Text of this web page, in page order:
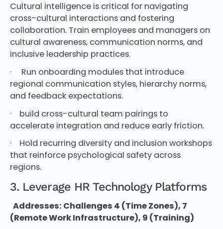
Cultural intelligence is critical for navigating
cross-cultural interactions and fostering
collaboration. Train employees and managers on
cultural awareness, communication norms, and
inclusive leadership practices.
· Run onboarding modules that introduce
regional communication styles, hierarchy norms,
and feedback expectations.
· build cross-cultural team pairings to
accelerate integration and reduce early friction.
· Hold recurring diversity and inclusion workshops
that reinforce psychological safety across
regions.
3. Leverage HR Technology Platforms
Addresses: Challenges 4 (Time Zones), 7
(Remote Work Infrastructure), 9 (Training)